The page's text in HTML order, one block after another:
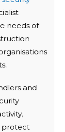
needs of
and
protect